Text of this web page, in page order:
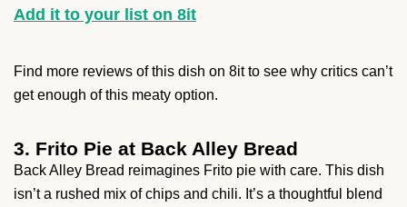
Add it to your list on 8it
Find more reviews of this dish on 8it to see why critics can’t
get enough of this meaty option.
3. Frito Pie at Back Alley Bread
Back Alley Bread reimagines Frito pie with care. This dish
isn’t a rushed mix of chips and chili. It’s a thoughtful blend